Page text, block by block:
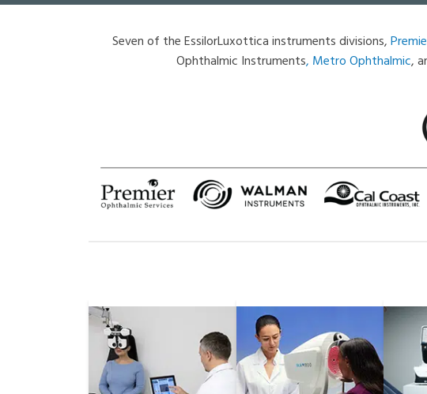
Seven of the EssilorLuxottica instruments divisions,
Ophthalmic Instruments, Metro Ophthalmic,